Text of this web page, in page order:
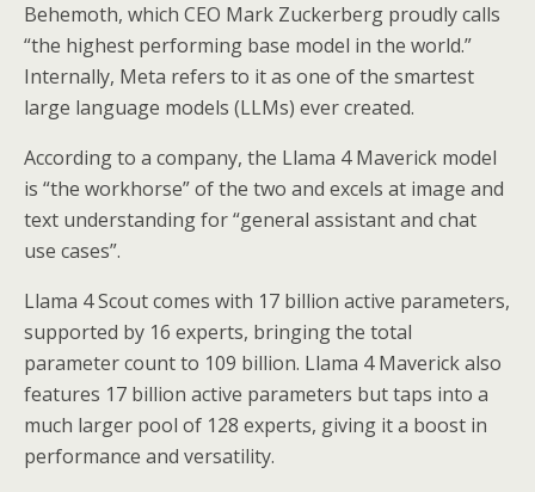
Behemoth, which CEO Mark Zuckerberg proudly calls
“the highest performing base model in the world.”
Internally, Meta refers to it as one of the smartest
large language models (LLMs) ever created.
According to a company, the Llama 4 Maverick model
is “the workhorse” of the two and excels at image and
text understanding for “general assistant and chat
use cases”.
Llama 4 Scout comes with 17 billion active parameters,
supported by 16 experts, bringing the total
parameter count to 109 billion. Llama 4 Maverick also
features 17 billion active parameters but taps into a
much larger pool of 128 experts, giving it a boost in
performance and versatility.